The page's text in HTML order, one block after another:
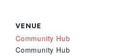
VENUE
Community Hub
Community Hub